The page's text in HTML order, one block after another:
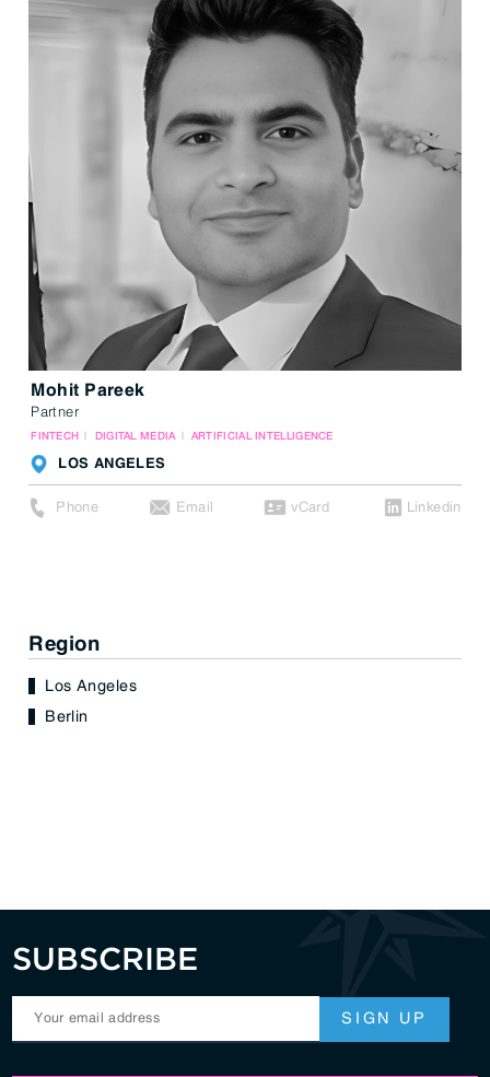
Mohit Pareek
Partner
FINTECH DIGITAL MEDIA ARTIFICIAL INTELLIGENCE
LOS ANGELES
Phone Email vCard Linkedin
Region
Los Angeles
Berlin
SUBSCRIBE